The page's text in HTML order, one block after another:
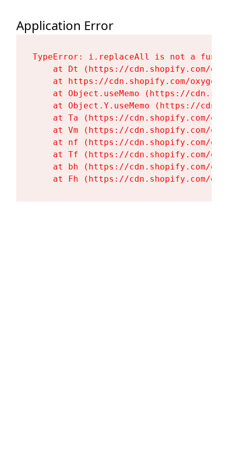
Application Error
TypeError: i.replaceAll is not a
at Dt (https://cdn.shopify.com/
at https://cdn.shopify.com/
at Object.useMemo (https://
at Object.Y.useMemo (https://
at Ta (https://cdn.shopify.com/
at Vm (https://cdn.shopify.com/
at nf (https://cdn.shopify.com/
at Tf (https://cdn.shopify.com/
at bh (https://cdn.shopify.com/
at Fh (https://cdn.shopify.com/